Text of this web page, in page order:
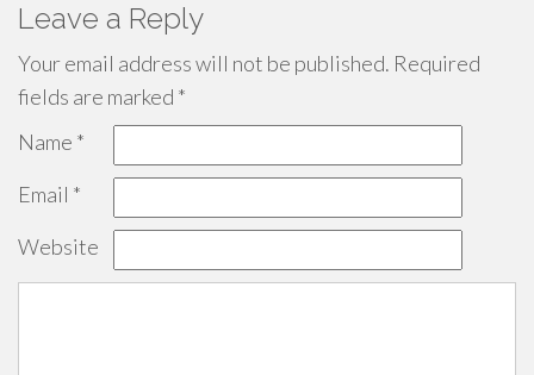
Leave a Reply
Your email address will not be published. Required
fields are marked *
Name *
Email *
Website